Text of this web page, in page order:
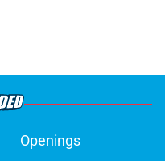
Openings